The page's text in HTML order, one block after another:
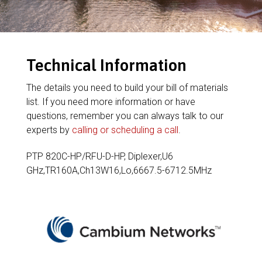
Technical Information
The details you need to build your bill of materials
list. If you need more information or have
questions, remember you can always talk to our
experts by calling or scheduling a call.
PTP 820C-HP/RFU-D-HP, Diplexer,U6
GHz,TR160A,Ch13W16,Lo,6667.5-6712.5MHz